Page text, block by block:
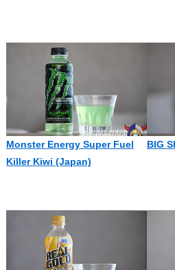
Monster Energy Super Fuel
Killer Kiwi (Japan)
BIG